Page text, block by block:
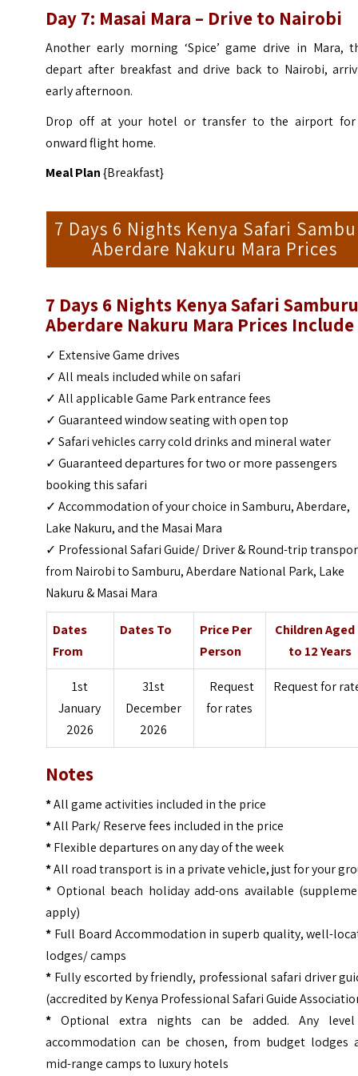
Day 7: Masai Mara – Drive to Nairobi
Another early morning ‘Spice’ game drive in Mara,
depart after breakfast and drive back to Nairobi,
early afternoon.
Drop off at your hotel or transfer to the airport
onward flight home.
Meal Plan{Breakfast}
7 Days 6 Nights Kenya Safari
Aberdare Nakuru Mara Prices
7 Days 6 Nights Kenya Safari
Aberdare Nakuru Mara Prices Include
✓ Extensive Game drives
✓ All meals included while on safari
✓ All applicable Game Park entrance fees
✓ Guaranteed window seating with open top
✓ Safari vehicles carry cold drinks and mineral water
✓ Guaranteed departures for two or more passengers
booking this safari
✓ Accommodation of your choice in Samburu, Aberdare,
Lake Nakuru, and the Masai Mara
✓ Professional Safari Guide/ Driver & Round-trip
from Nairobi to Samburu, Aberdare National Park, Lake
Nakuru & Masai Mara
Dates
From
Dates To
Price Per
Person
Children Aged
to 12 Years
1st
January
2026
31st
December
2026
Request
for rates
Request for
Notes
*All game activities included in the price
*All Park/ Reserve fees included in the price
*Flexible departures on any day of the week
*All road transport is in a private vehicle, just for your
* Optional beach holiday add-ons available
apply)
* Full Board Accommodation in superb quality, well-
lodges/ camps
* Fully escorted by friendly, professional safari driver
(accredited by Kenya Professional Safari Guide
* Optional extra nights can be added. Any
accommodation can be chosen, from budget lodges
mid-range camps to luxury hotels